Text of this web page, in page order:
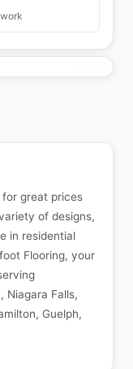
for great prices
of designs,
in residential
Flooring, your
Niagara Falls,
Guelph,